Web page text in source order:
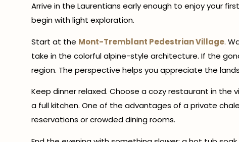
Arrive in the Laurentians early enough to enjoy your
begin with light exploration.
Start at the Mont-Tremblant Pedestrian Village.
take in the colorful alpine-style architecture. If the
region. The perspective helps you appreciate the
Keep dinner relaxed. Choose a cozy restaurant in
a full kitchen. One of the advantages of a private
reservations or crowded dining rooms.